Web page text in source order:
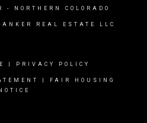
- NORTHERN COLORADO
REAL ESTATE LLC
PRIVACY POLICY
FAIR HOUSING
NOTICE